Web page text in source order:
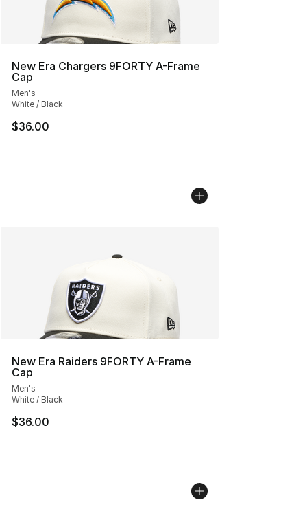
New Era Chargers 9FORTY A-Frame
Cap
Men's
White / Black
$36.00
New Era Raiders 9FORTY A-Frame
Cap
Men's
White / Black
$36.00